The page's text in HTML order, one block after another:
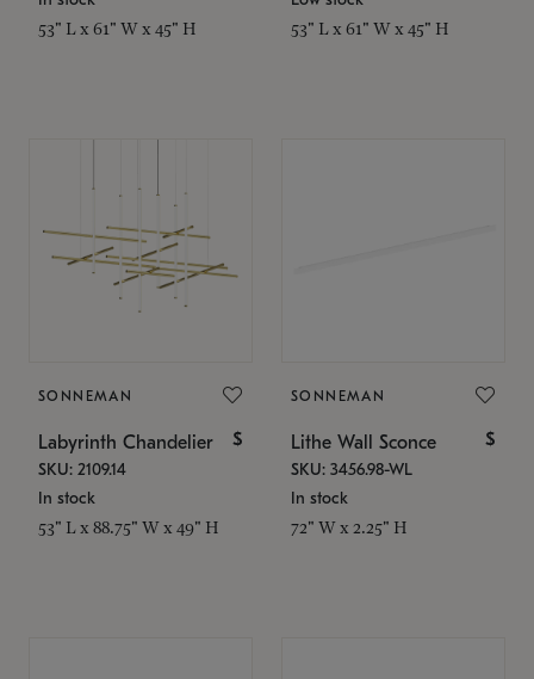
53" L x 61" W x 45" H 53" L x 61" W x 45" H
SONNEMAN
Labyrinth Chandelier $
SKU: 2109.14
In stock
53" L x 88.75" W x 49" H
SONNEMAN
Lithe Wall Sconce $
SKU: 3456.98-WL
In stock
72" W x 2.25" H